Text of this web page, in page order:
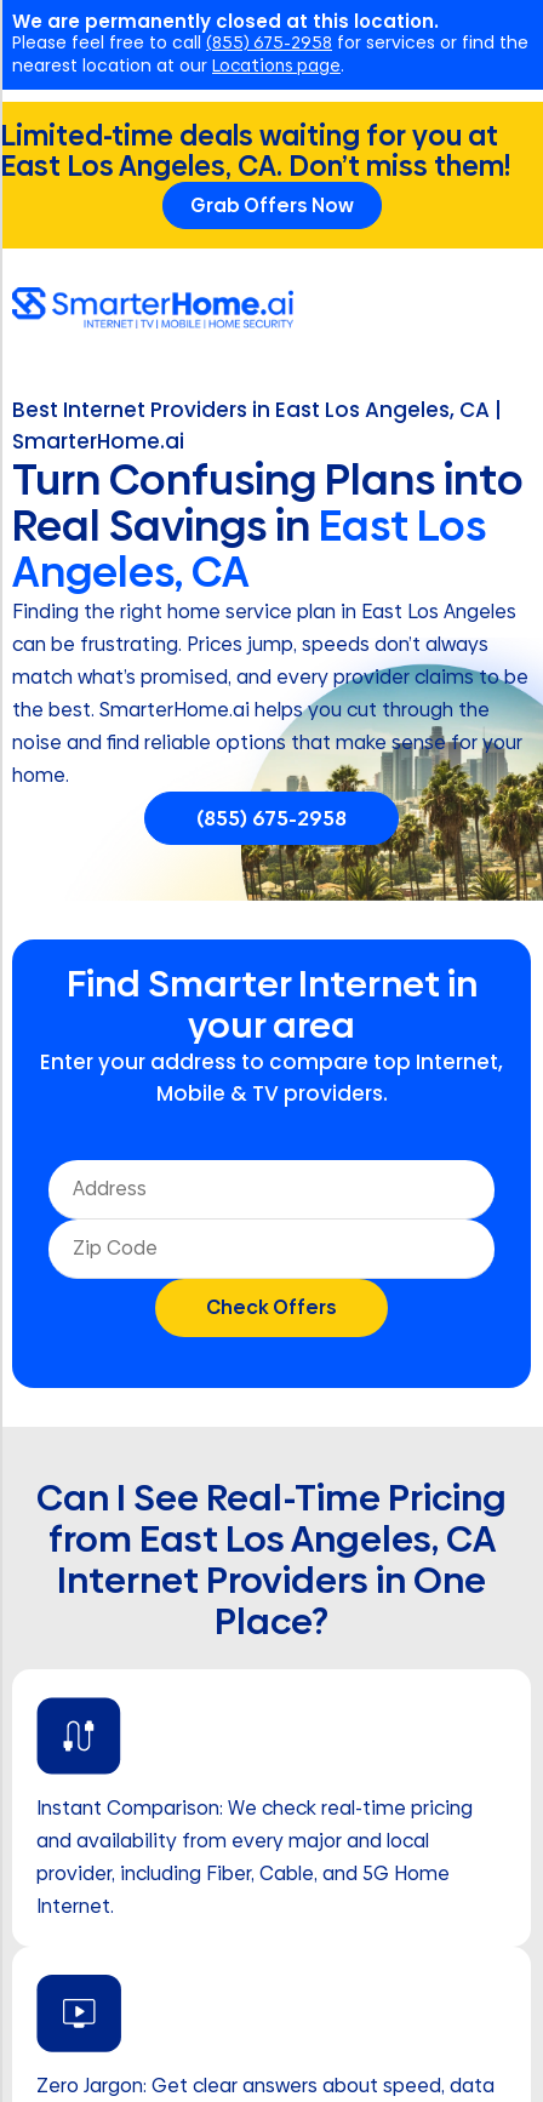
We are permanently closed at this location.
Please feel free to call (855) 675-2958 for services or find the
nearest location at our Locations page.
Limited-time deals waiting for you at
East Los Angeles, CA. Don’t miss them!
Grab Offers Now
Best Internet Providers in East Los Angeles, CA |
SmarterHome.ai
Turn Confusing Plans into
Real Savings in East Los
Angeles, CA
Finding the right home service plan in East Los Angeles
can be frustrating. Prices jump, speeds don’t always
match what’s promised, and every provider claims to be
the best. SmarterHome.ai helps you cut through the
noise and find reliable options that make sense for your
home.
(855) 675-2958
Find Smarter Internet in
your area
Enter your address to compare top Internet,
Mobile & TV providers.
Can I See Real-Time Pricing
from East Los Angeles, CA
Internet Providers in One
Place?
Instant Comparison: We check real-time pricing
and availability from every major and local
provider, including Fiber, Cable, and 5G Home
Internet.
Zero Jargon: Get clear answers about speed, data